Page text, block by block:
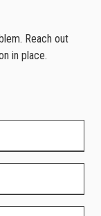
Reach out
in place.